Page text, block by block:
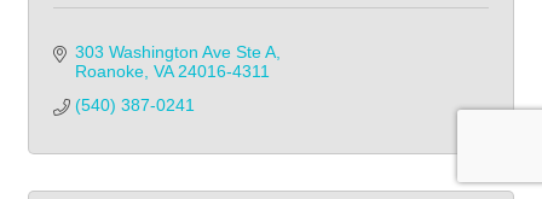
303 Washington Ave Ste A
Roanoke VA 24016-4311
(540) 387-0241